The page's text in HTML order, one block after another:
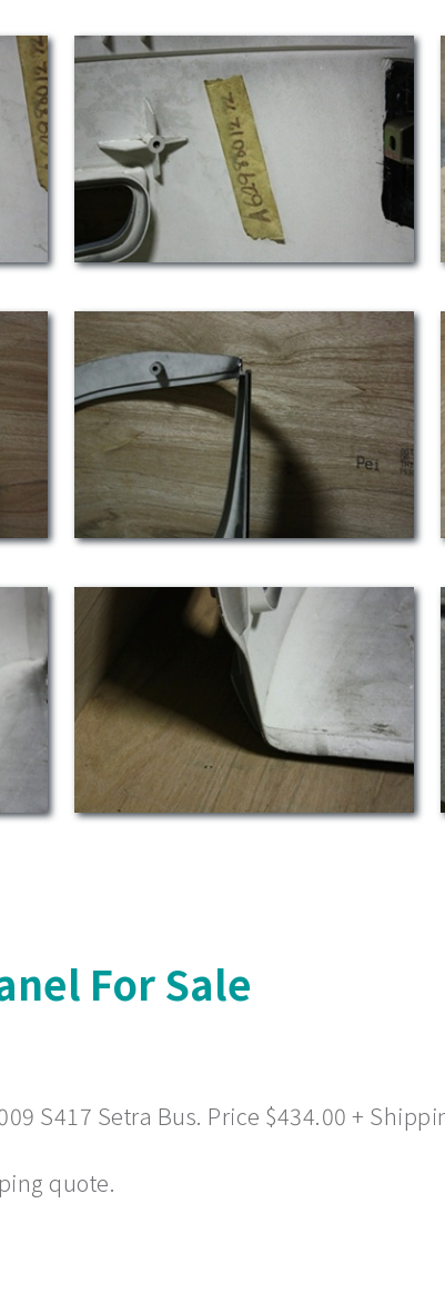
For Sale
S417 Setra Bus. Price $434.00 +
quote.